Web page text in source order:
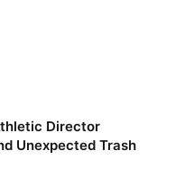
Director
Unexpected Trash